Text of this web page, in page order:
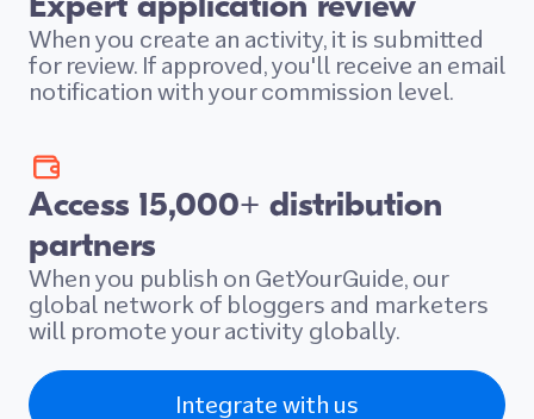
When you create an activity, it is submitted
for review. If approved, you'll receive an email
notification with your commission level.
Access 15,000+ distribution
partners
When you publish on GetYourGuide, our
global network of bloggers and marketers
will promote your activity globally.
Integrate with us